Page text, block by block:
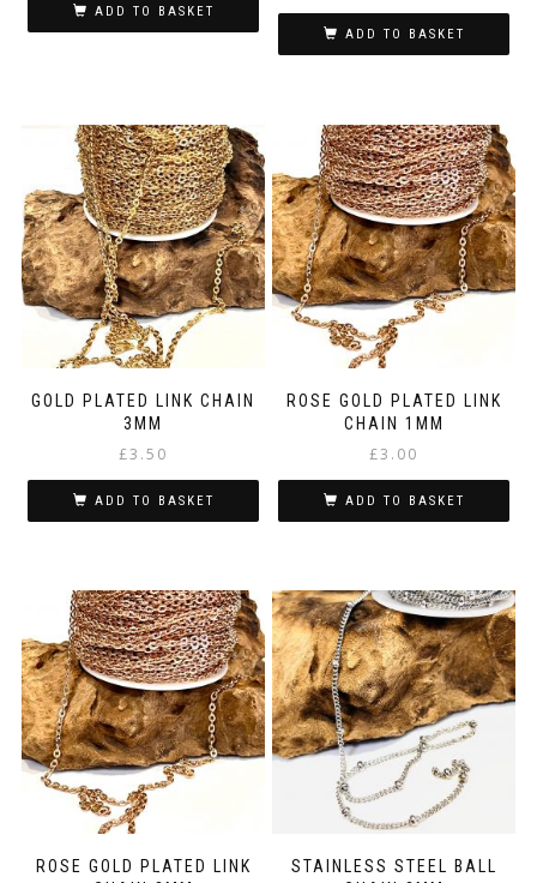
ADD TO BASKET
ADD TO BASKET
GOLD PLATED LINK CHAIN
3MM
£3.50
ADD TO BASKET
ROSE GOLD PLATED LINK
CHAIN 1MM
£3.00
ADD TO BASKET
ROSE GOLD PLATED LINK
STAINLESS STEEL BALL